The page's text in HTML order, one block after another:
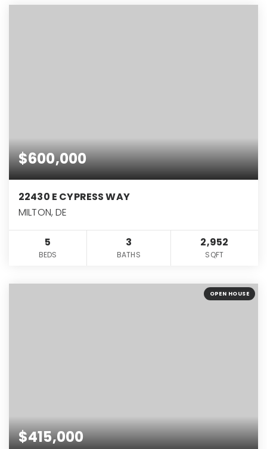
$600,000
22430 E CYPRESS WAY
MILTON, DE
5
BEDS
3
BATHS
2,952
SQFT
OPEN HOUSE
$415,000